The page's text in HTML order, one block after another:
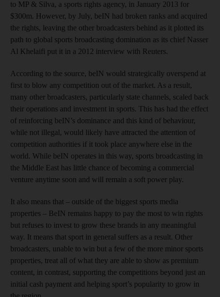
to MP & Silva, a sports rights agency, in January 2013 for
$300m. However, by July, beIN had broken ranks and acquired
the rights, leaving the other broadcasters behind as it plotted its
path to global sports broadcasting domination as its chief Nasser
Al Khelaifi put it in a 2012 interview with Reuters.
According to the source, beIN would strategically overspend at
first to blow any competition out of the market. As a result,
many other broadcasters, particularly state channels, scaled back
their operations and investment in sports. This has had the effect
of reinforcing beIN’s dominance and this kind of behaviour,
while not illegal, would likely have attracted the attention of
competition authorities if it took place anywhere else in the
world. While beIN operates in this way, sports broadcasting in
the Middle East has little chance of becoming a commercial
venture anytime soon and will remain a soft power play.
It also means that – outside of the biggest sports media
properties – BeIN remains happy to pay the most to win rights
but refuses to invest to grow these brands in any meaningful
way. It means that sport in general suffers as a result. Other
broadcasters, unable to win but a few of the more minor sports
properties, treat all of what they are able to show as premium
content, in contrast, supporting the competitions beyond just an
initial cash payment and helping sport’s popularity to grow in